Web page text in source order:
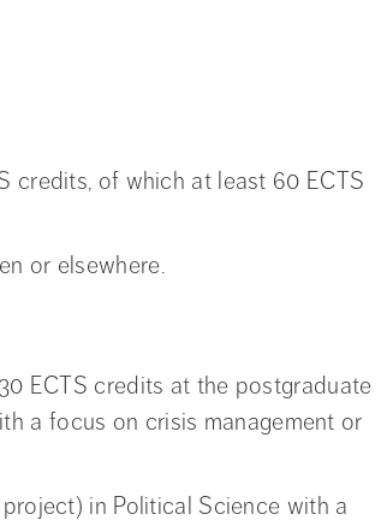
credits, of which at least 60 ECTS
or elsewhere.
ECTS credits at the postgraduate
a focus on crisis management or
in Political Science with a